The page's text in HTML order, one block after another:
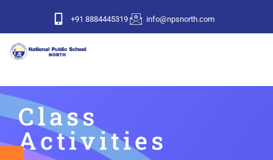
+91 8884445319 info@npsnorth.com
Class
Activities